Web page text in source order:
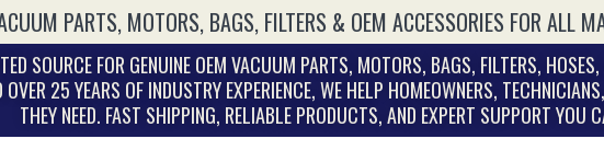
PARTS, MOTORS, BAGS, FILTERS & OEM ACCESSORIES FOR ALL
SOURCE FOR GENUINE OEM VACUUM PARTS, MOTORS, BAGS, FILTERS,
25 YEARS OF INDUSTRY EXPERIENCE, WE HELP HOMEOWNERS,
THEY NEED. FAST SHIPPING, RELIABLE PRODUCTS, AND EXPERT SUPPORT YOU